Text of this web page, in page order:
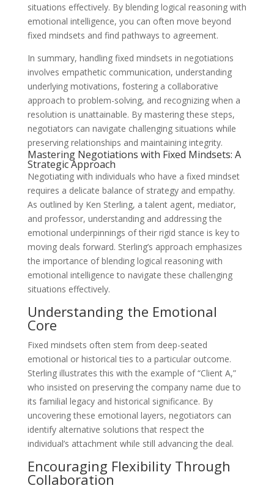
situations effectively. By blending logical reasoning with
emotional intelligence, you can often move beyond
fixed mindsets and find pathways to agreement.
In summary, handling fixed mindsets in negotiations
involves empathetic communication, understanding
underlying motivations, fostering a collaborative
approach to problem-solving, and recognizing when a
resolution is unattainable. By mastering these steps,
negotiators can navigate challenging situations while
preserving relationships and maintaining integrity.
Mastering Negotiations with Fixed Mindsets: A
Strategic Approach
Negotiating with individuals who have a fixed mindset
requires a delicate balance of strategy and empathy.
As outlined by Ken Sterling, a talent agent, mediator,
and professor, understanding and addressing the
emotional underpinnings of their rigid stance is key to
moving deals forward. Sterling’s approach emphasizes
the importance of blending logical reasoning with
emotional intelligence to navigate these challenging
situations effectively.
Understanding the Emotional
Core
Fixed mindsets often stem from deep-seated
emotional or historical ties to a particular outcome.
Sterling illustrates this with the example of “Client A,”
who insisted on preserving the company name due to
its familial legacy and historical significance. By
uncovering these emotional layers, negotiators can
identify alternative solutions that respect the
individual’s attachment while still advancing the deal.
Encouraging Flexibility Through
Collaboration